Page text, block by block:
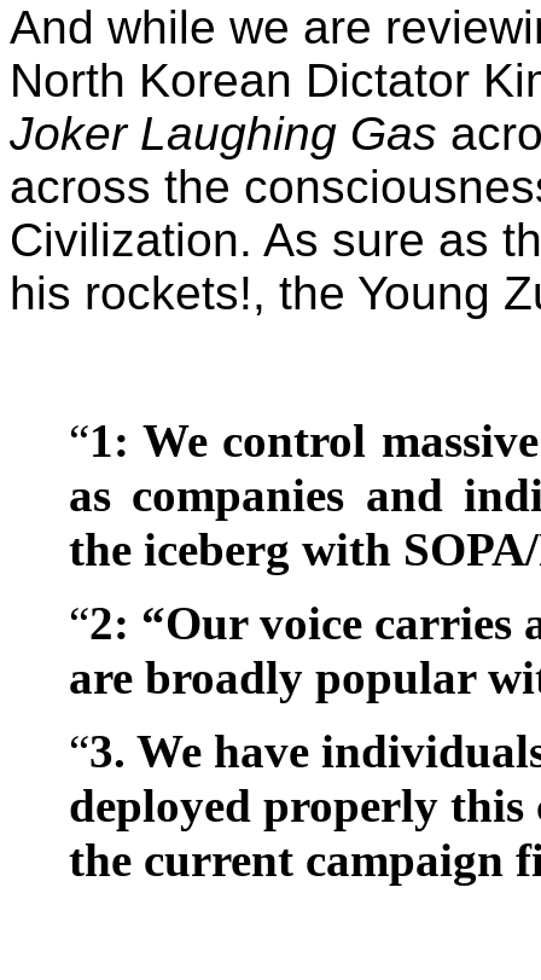
And while we are
North Korean Dictator
Joker Laughing Gas
across the
Civilization. As sure as
his rockets!, the Young
“1: We control
as companies and
the iceberg with
“2: “Our voice carries
are broadly popular
“3. We have
deployed properly this
the current campaign